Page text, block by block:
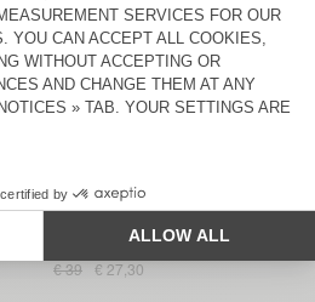
KID'S JOGGERS ATUBAY
€ 60 € 42
KID'S JOGGERS BOBYPARK
€ 39
€ 27,30